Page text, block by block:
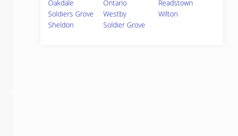
Oakdale
Ontario
Readstown
Soldiers Grove
Westby
Wilton
Sheldon
Soldier Grove